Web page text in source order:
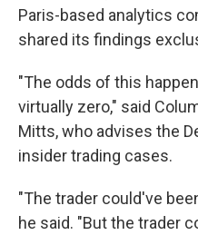
Paris-based analytics
shared its findings
"The odds of this
virtually zero," said
Mitts, who advises the
insider trading cases.
"The trader could've
he said. "But the trader